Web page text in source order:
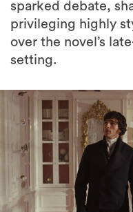
over the novel’s
setting.